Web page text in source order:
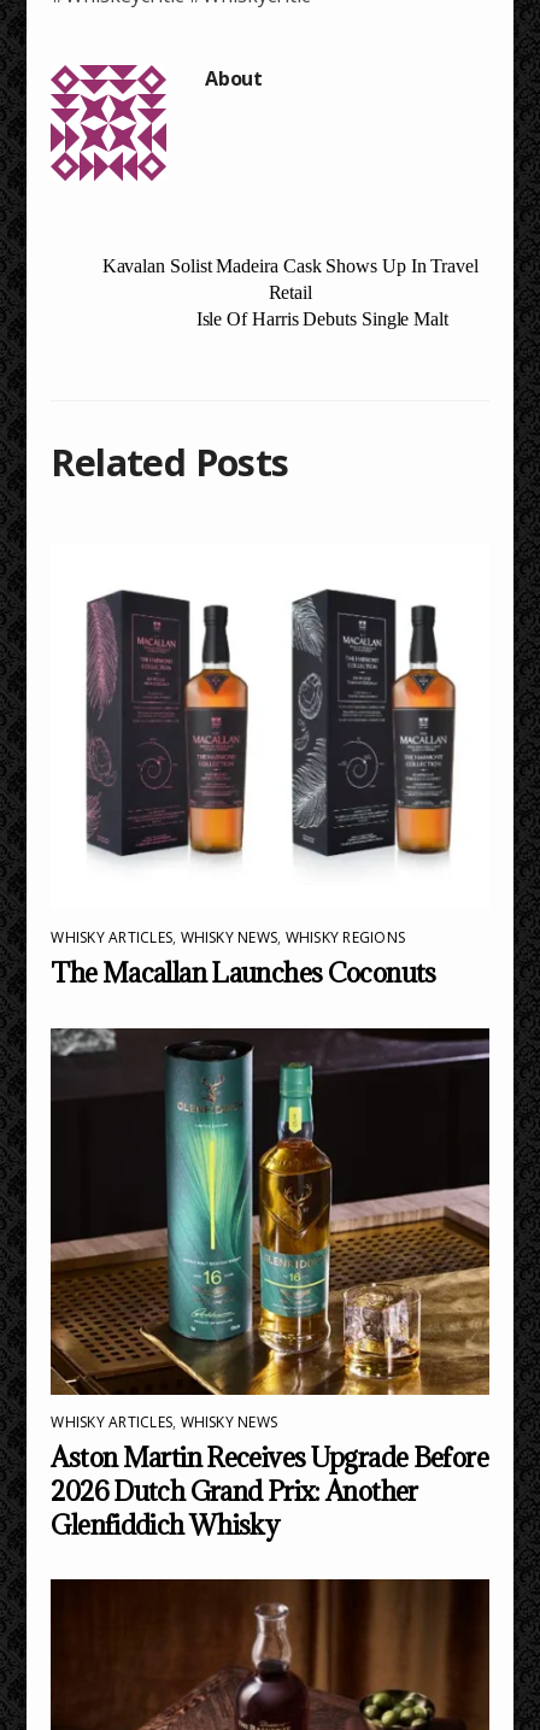
Kavalan Solist Madeira Cask Shows Up In Travel
Retail
Isle Of Harris Debuts Single Malt
Related Posts
WHISKY ARTICLES, WHISKY NEWS, WHISKY REGIONS
The Macallan Launches Coconuts
WHISKY ARTICLES, WHISKY NEWS
Aston Martin Receives Upgrade Before
2026 Dutch Grand Prix: Another
Glenfiddich Whisky